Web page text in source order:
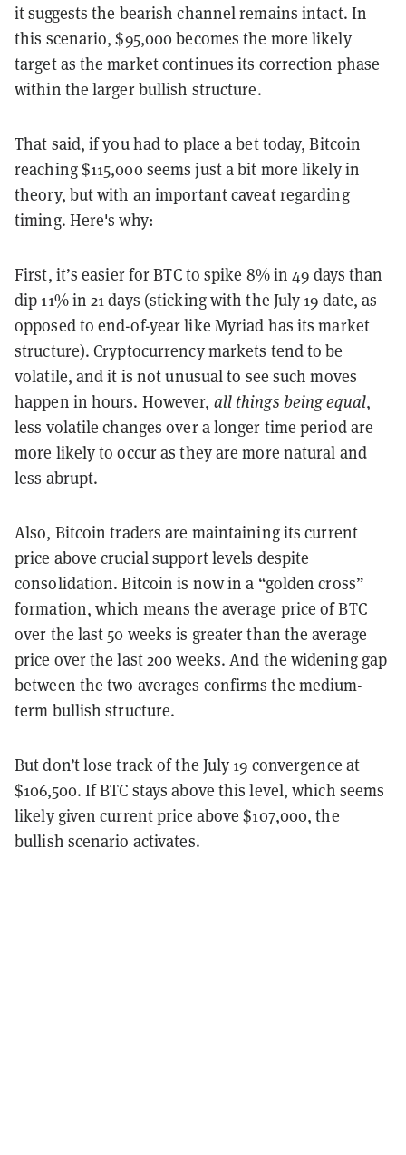
it suggests the bearish channel remains intact. In
this scenario, $95,000 becomes the more likely
target as the market continues its correction phase
within the larger bullish structure.
That said, if you had to place a bet today, Bitcoin
reaching $115,000 seems just a bit more likely in
theory, but with an important caveat regarding
timing. Here's why:
First, it’s easier for BTC to spike 8% in 49 days than
dip 11% in 21 days (sticking with the July 19 date, as
opposed to end-of-year like Myriad has its market
structure). Cryptocurrency markets tend to be
volatile, and it is not unusual to see such moves
happen in hours. However, all things being equal,
less volatile changes over a longer time period are
more likely to occur as they are more natural and
less abrupt.
Also, Bitcoin traders are maintaining its current
price above crucial support levels despite
consolidation. Bitcoin is now in a “golden cross”
formation, which means the average price of BTC
over the last 50 weeks is greater than the average
price over the last 200 weeks. And the widening gap
between the two averages confirms the medium-
term bullish structure.
But don’t lose track of the July 19 convergence at
$106,500. If BTC stays above this level, which seems
likely given current price above $107,000, the
bullish scenario activates.